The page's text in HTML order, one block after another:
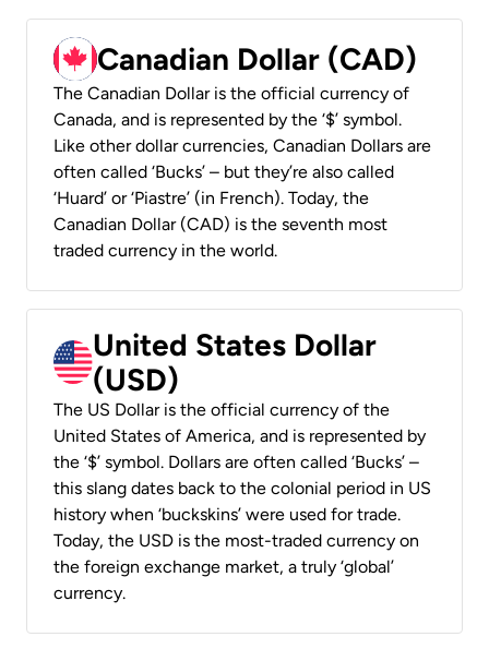
Canadian Dollar (CAD)
The Canadian Dollar is the official currency of
Canada, and is represented by the ‘$’ symbol.
Like other dollar currencies, Canadian Dollars are
often called ‘Bucks’ – but they’re also called
‘Huard’ or ‘Piastre’ (in French). Today, the
Canadian Dollar (CAD) is the seventh most
traded currency in the world.
United States Dollar
(USD)
The US Dollar is the official currency of the
United States of America, and is represented by
the ‘$’ symbol. Dollars are often called ‘Bucks’ –
this slang dates back to the colonial period in US
history when ‘buckskins’ were used for trade.
Today, the USD is the most-traded currency on
the foreign exchange market, a truly ‘global’
currency.